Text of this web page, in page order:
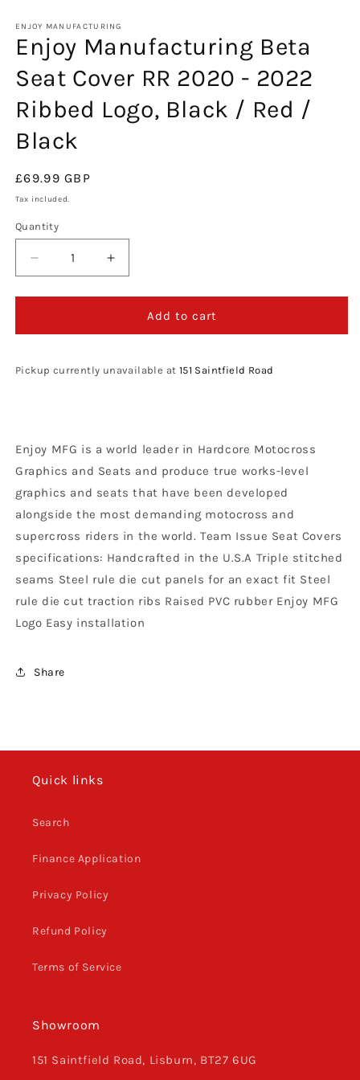
ENJOY MANUFACTURING
Enjoy Manufacturing Beta
Seat Cover RR 2020 - 2022
Ribbed Logo, Black / Red /
Black
Regular
price
£69.99 GBP
Tax included.
Quantity
Decrease
quantity
for
Manufacturing
Seat
2022
Ribbed
Logo,
Black
/
Red
/
Increase
quantity
for
Manufacturing
Seat
2022
Ribbed
Logo,
Black
/
Red
/
Add to cart
Pickup currently unavailable at 151 Saintfield Road
Enjoy MFG is a world leader in Hardcore Motocross
Graphics and Seats and produce true works-level
graphics and seats that have been developed
alongside the most demanding motocross and
supercross riders in the world. Team Issue Seat Covers
specifications: Handcrafted in the U.S.A Triple stitched
seams Steel rule die cut panels for an exact fit Steel
rule die cut traction ribs Raised PVC rubber Enjoy MFG
Logo Easy installation
Share
Quick links
Search
Finance Application
Privacy Policy
Refund Policy
Terms of Service
Showroom
151 Saintfield Road, Lisburn, BT27 6UG